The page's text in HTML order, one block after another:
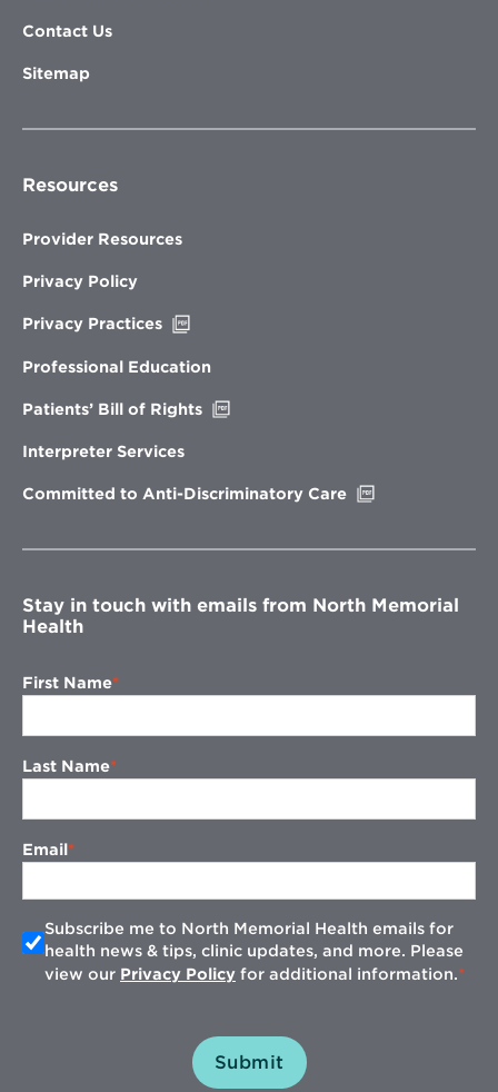
Contact Us
Sitemap
Resources
Provider Resources
Privacy Policy
Privacy Practices
new
Professional Education
Patients’ Bill of Rights
Interpreter Services
Committed to Anti-Discriminatory Care
window
Stay in touch with emails from North Memorial
Health
First Name
Last Name
Email
Subscribe me to North Memorial Health emails for
health news & tips, clinic updates, and more. Please
view our Privacy Policy for additional information.
Submit